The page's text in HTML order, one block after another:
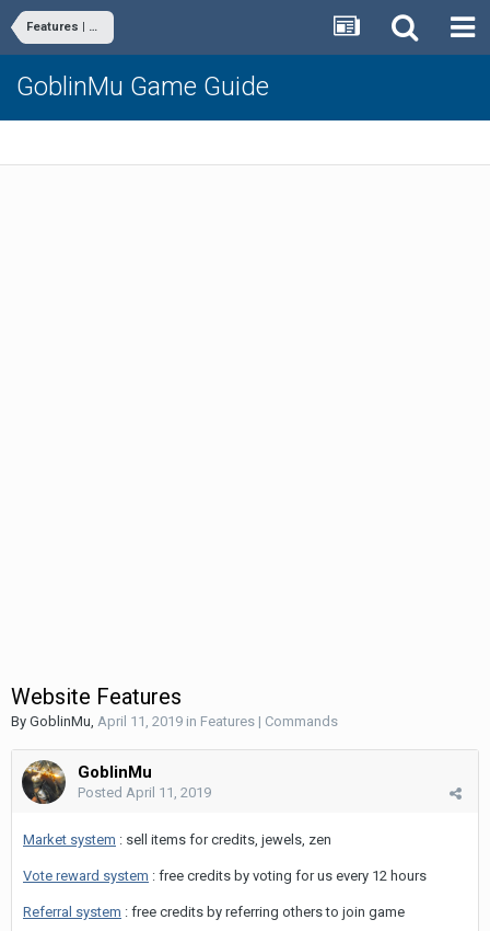
Features | Commands
GoblinMu Game Guide
Website Features
By GoblinMu, April 11, 2019 in Features | Commands
GoblinMu
Posted April 11, 2019
Market system : sell items for credits, jewels, zen
Vote reward system : free credits by voting for us every 12 hours
Referral system : free credits by referring others to join game